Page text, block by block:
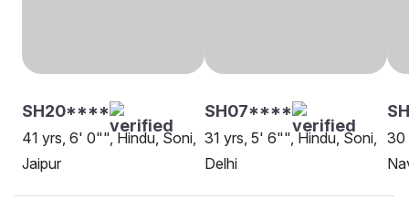
SH20****
41 yrs, 6' 0"", Hindu, Soni,
Jaipur
SH07****
31 yrs, 5' 6"", Hindu, Soni,
Delhi
30